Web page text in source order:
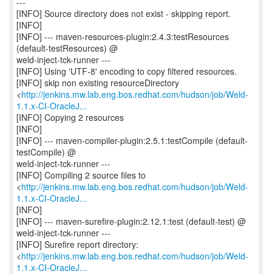
[INFO] Source directory does not exist - skipping report.
[INFO]
[INFO] --- maven-resources-plugin:2.4.3:testResources
(default-testResources) @
weld-inject-tck-runner ---
[INFO] Using 'UTF-8' encoding to copy filtered resources.
[INFO] skip non existing resourceDirectory
<http://jenkins.mw.lab.eng.bos.redhat.com/hudson/job/Weld-
1.1.x-CI-OracleJ...
[INFO] Copying 2 resources
[INFO]
[INFO] --- maven-compiler-plugin:2.5.1:testCompile (default-
testCompile) @
weld-inject-tck-runner ---
[INFO] Compiling 2 source files to
<http://jenkins.mw.lab.eng.bos.redhat.com/hudson/job/Weld-
1.1.x-CI-OracleJ...
[INFO]
[INFO] --- maven-surefire-plugin:2.12.1:test (default-test) @
weld-inject-tck-runner ---
[INFO] Surefire report directory:
<http://jenkins.mw.lab.eng.bos.redhat.com/hudson/job/Weld-
1.1.x-CI-OracleJ...